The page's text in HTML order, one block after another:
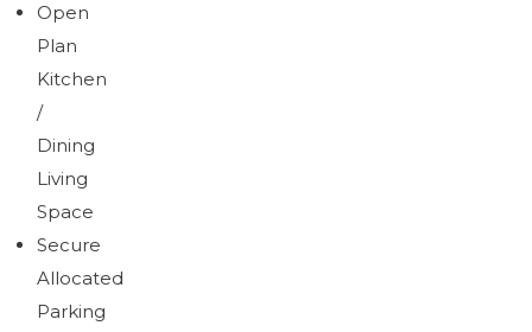
Open
Plan
Kitchen
/
Dining
Living
Space
Secure
Allocated
Parking